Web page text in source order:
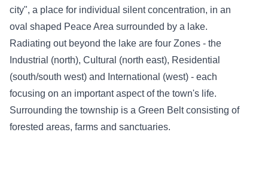
city", a place for individual silent concentration, in an
oval shaped Peace Area surrounded by a lake.
Radiating out beyond the lake are four Zones - the
Industrial (north), Cultural (north east), Residential
(south/south west) and International (west) - each
focusing on an important aspect of the town's life.
Surrounding the township is a Green Belt consisting of
forested areas, farms and sanctuaries.